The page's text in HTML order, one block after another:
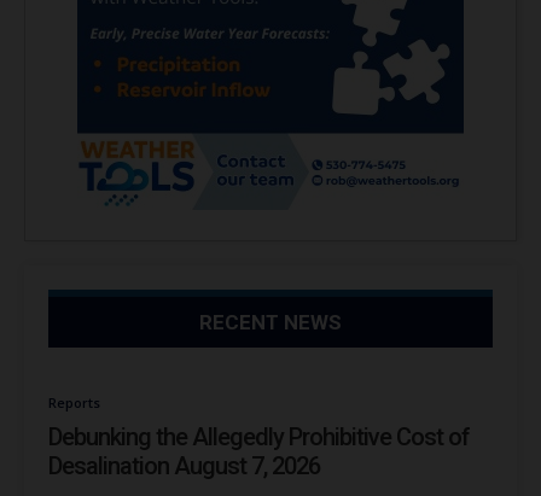
RECENT NEWS
Reports
Debunking the Allegedly Prohibitive Cost of
Desalination August 7, 2026